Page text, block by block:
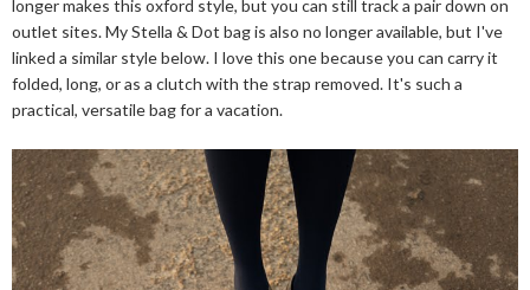
longer makes this oxford style, but you can still track a pair down on
outlet sites. My Stella & Dot bag is also no longer available, but I've
linked a similar style below. I love this one because you can carry it
folded, long, or as a clutch with the strap removed. It's such a
practical, versatile bag for a vacation.